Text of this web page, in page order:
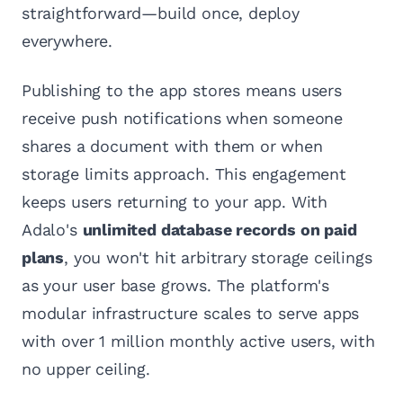
straightforward—build once, deploy
everywhere.
Publishing to the app stores means users
receive push notifications when someone
shares a document with them or when
storage limits approach. This engagement
keeps users returning to your app. With
Adalo's unlimited database records on paid
plans, you won't hit arbitrary storage ceilings
as your user base grows. The platform's
modular infrastructure scales to serve apps
with over 1 million monthly active users, with
no upper ceiling.